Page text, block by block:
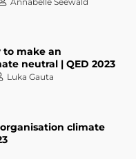
to make an
neutral | QED 2023
Luka Gauta
climate